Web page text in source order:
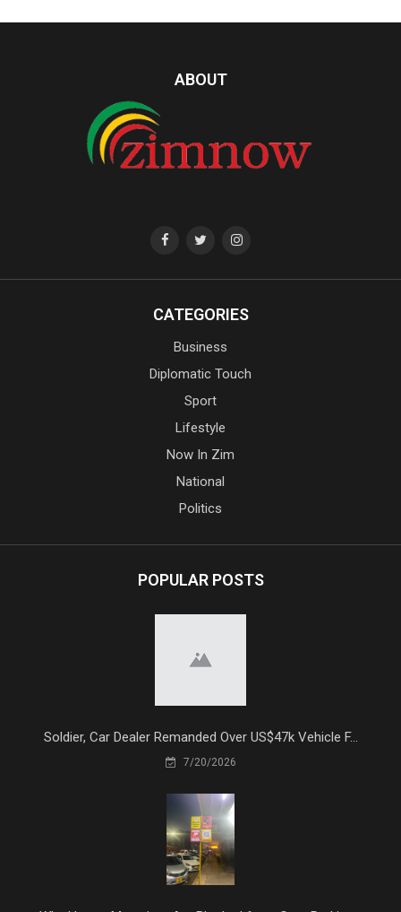
ABOUT
CATEGORIES
Business
Diplomatic Touch
Sport
Lifestyle
Now In Zim
National
Politics
POPULAR POSTS
Soldier, Car Dealer Remanded Over US$47k Vehicle F...
7/20/2026